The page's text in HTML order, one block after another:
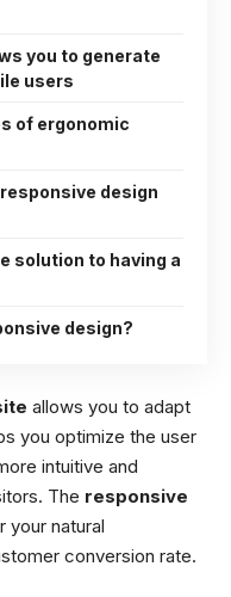
you to generate
users
of ergonomic
design
solution to having a
design?
allows you to adapt
you optimize the user
intuitive and
The responsive
natural
conversion rate.